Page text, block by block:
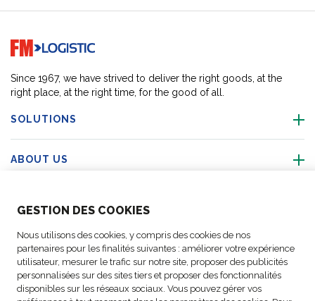
GESTION DES COOKIES
Nous utilisons des cookies, y compris des cookies de nos
partenaires pour les finalités suivantes : améliorer votre expérience
utilisateur, mesurer le trafic sur notre site, proposer des publicités
personnalisées sur des sites tiers et proposer des fonctionnalités
disponibles sur les réseaux sociaux. Vous pouvez gérer vos
Go to home page
Since 1967, we have strived to deliver the right goods, at the
right place, at the right time, for the good of all.
SOLUTIONS
ABOUT US
ACTIVITIES
FOLLOW US